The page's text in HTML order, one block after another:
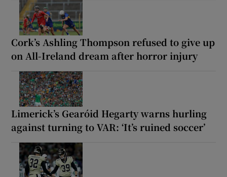
Cork’s Ashling Thompson refused to give up
on All-Ireland dream after horror injury
Limerick’s Gearóid Hegarty warns hurling
against turning to VAR: ‘It’s ruined soccer’